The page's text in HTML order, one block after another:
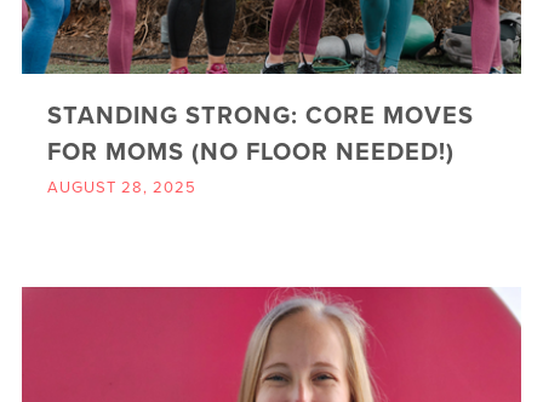
STANDING STRONG: CORE MOVES
FOR MOMS (NO FLOOR NEEDED!)
AUGUST 28, 2025